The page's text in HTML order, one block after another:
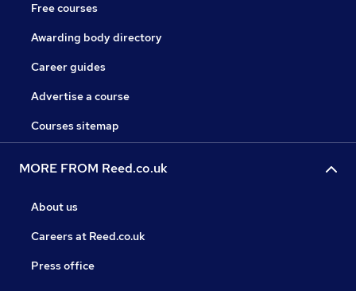
Free courses
Awarding body directory
Career guides
Advertise a course
Courses sitemap
MORE FROM Reed.co.uk
About us
Careers at Reed.co.uk
Press office